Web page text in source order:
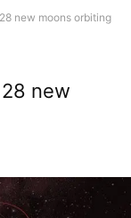
new moons orbiting
new